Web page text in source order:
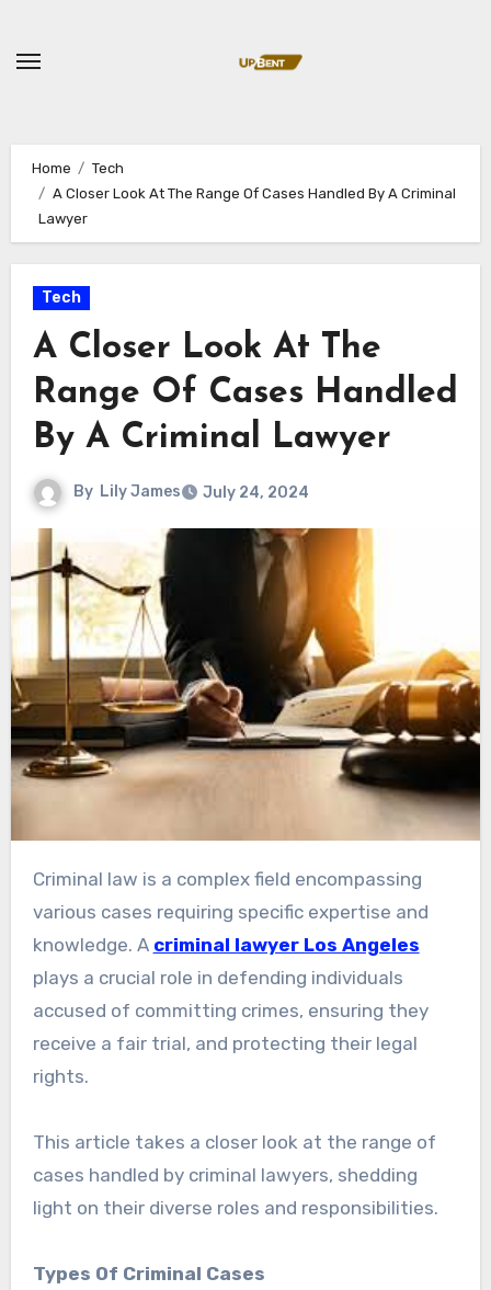
content
Home
Tech
A Closer Look At The Range Of Cases Handled By A Criminal
Lawyer
Tech
A Closer Look At The
Range Of Cases Handled
By A Criminal Lawyer
By Lily James July 24, 2024
Criminal law is a complex field encompassing
various cases requiring specific expertise and
knowledge. A criminal lawyer Los Angeles
plays a crucial role in defending individuals
accused of committing crimes, ensuring they
receive a fair trial, and protecting their legal
rights.
This article takes a closer look at the range of
cases handled by criminal lawyers, shedding
light on their diverse roles and responsibilities.
Types Of Criminal Cases